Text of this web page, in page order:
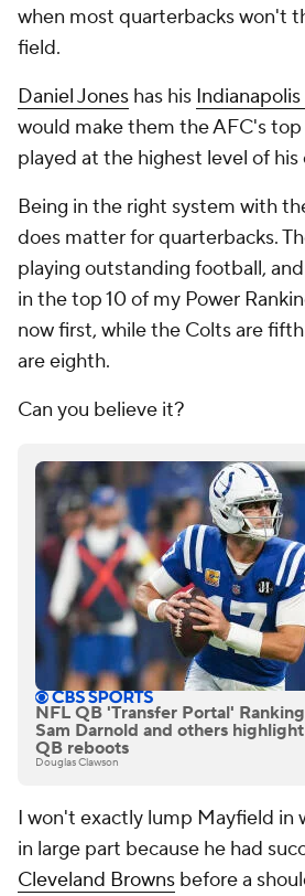
when most quarterbacks won't
field.
Daniel Jones has his
would make them the AFC's top
played at the highest level of his
Being in the right system with
does matter for quarterbacks.
playing outstanding football,
in the top 10 of my Power
now first, while the Colts are
are eighth.
Can you believe it?
NFL QB 'Transfer Portal'
Sam Darnold and others
QB reboots
Douglas Clawson
I won't exactly lump Mayfield in
in large part because he had
Cleveland Browns before a